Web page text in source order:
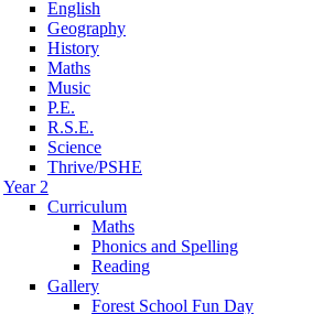
English
Geography
History
Maths
Music
P.E.
R.S.E.
Science
Thrive/PSHE
Year 2
Curriculum
Maths
Phonics and Spelling
Reading
Gallery
Forest School Fun Day